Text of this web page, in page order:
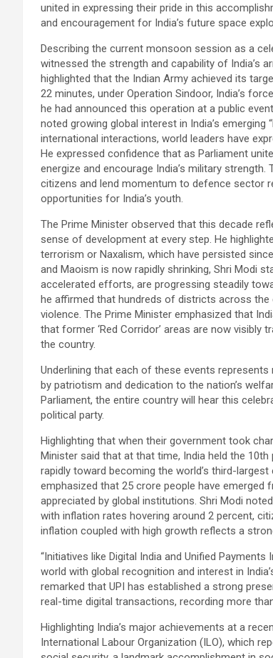
united in expressing their pride in this
and encouragement for India’s future space
Describing the current monsoon session as a
witnessed the strength and capability of India’s
highlighted that the Indian Army achieved its
22 minutes, under Operation Sindoor, India’s
he had announced this operation at a public
noted growing global interest in India’s
international interactions, world leaders have
He expressed confidence that as Parliament
energize and encourage India’s military
citizens and lend momentum to defence sector
opportunities for India’s youth.
The Prime Minister observed that this decade
sense of development at every step. He
terrorism or Naxalism, which have persisted
and Maoism is now rapidly shrinking, Shri Modi
accelerated efforts, are progressing steadily
he affirmed that hundreds of districts across
violence. The Prime Minister emphasized that
that former ‘Red Corridor’ areas are now visibly
the country.
Underlining that each of these events
by patriotism and dedication to the nation’s
Parliament, the entire country will hear this
political party.
Highlighting that when their government took
Minister said that at that time, India held the
rapidly toward becoming the world’s third-
emphasized that 25 crore people have
appreciated by global institutions. Shri Modi
with inflation rates hovering around 2 percent,
inflation coupled with high growth reflects a
“Initiatives like Digital India and Unified
world with global recognition and interest in
remarked that UPI has established a strong
real-time digital transactions, recording more
Highlighting India’s major achievements at a
International Labour Organization (ILO), which